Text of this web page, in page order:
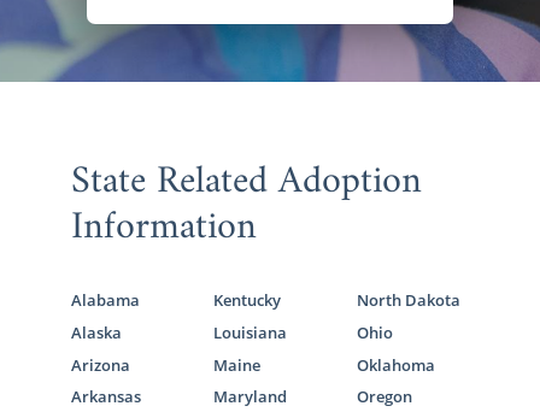
State Related Adoption
Information
Alabama
Alaska
Arizona
Arkansas
Kentucky
Louisiana
Maine
Maryland
North Dakota
Ohio
Oklahoma
Oregon